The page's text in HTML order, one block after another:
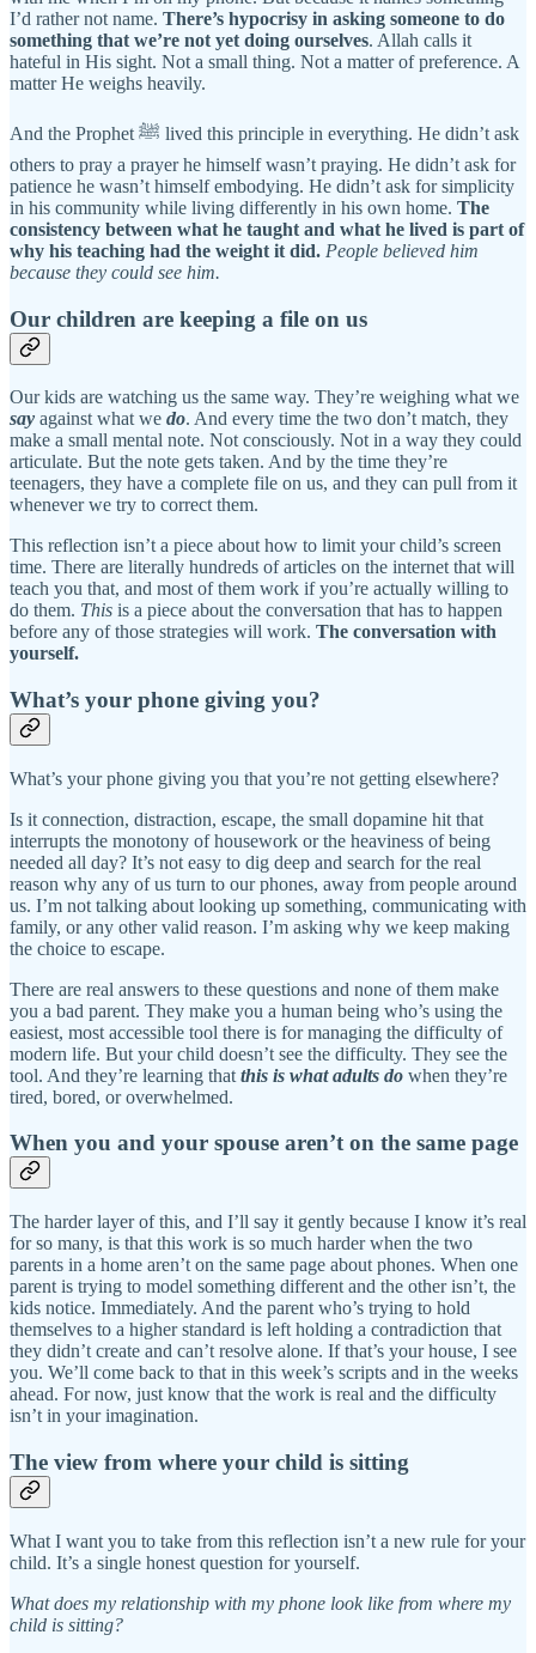
I’d rather not name. There’s hypocrisy in asking someone to do
something that we’re not yet doing ourselves. Allah calls it
hateful in His sight. Not a small thing. Not a matter of preference. A
matter He weighs heavily.
And the Prophet ﷺ lived this principle in everything. He didn’t ask
others to pray a prayer he himself wasn’t praying. He didn’t ask for
patience he wasn’t himself embodying. He didn’t ask for simplicity
in his community while living differently in his own home. The
consistency between what he taught and what he lived is part of
why his teaching had the weight it did. People believed him
because they could see him.
Our children are keeping a file on us
Our kids are watching us the same way. They’re weighing what we
say against what we do. And every time the two don’t match, they
make a small mental note. Not consciously. Not in a way they could
articulate. But the note gets taken. And by the time they’re
teenagers, they have a complete file on us, and they can pull from it
whenever we try to correct them.
This reflection isn’t a piece about how to limit your child’s screen
time. There are literally hundreds of articles on the internet that will
teach you that, and most of them work if you’re actually willing to
do them. This is a piece about the conversation that has to happen
before any of those strategies will work. The conversation with
yourself.
What’s your phone giving you?
What’s your phone giving you that you’re not getting elsewhere?
Is it connection, distraction, escape, the small dopamine hit that
interrupts the monotony of housework or the heaviness of being
needed all day? It’s not easy to dig deep and search for the real
reason why any of us turn to our phones, away from people around
us. I’m not talking about looking up something, communicating with
family, or any other valid reason. I’m asking why we keep making
the choice to escape.
There are real answers to these questions and none of them make
you a bad parent. They make you a human being who’s using the
easiest, most accessible tool there is for managing the difficulty of
modern life. But your child doesn’t see the difficulty. They see the
tool. And they’re learning that this is what adults do when they’re
tired, bored, or overwhelmed.
When you and your spouse aren’t on the same page
The harder layer of this, and I’ll say it gently because I know it’s real
for so many, is that this work is so much harder when the two
parents in a home aren’t on the same page about phones. When one
parent is trying to model something different and the other isn’t, the
kids notice. Immediately. And the parent who’s trying to hold
themselves to a higher standard is left holding a contradiction that
they didn’t create and can’t resolve alone. If that’s your house, I see
you. We’ll come back to that in this week’s scripts and in the weeks
ahead. For now, just know that the work is real and the difficulty
isn’t in your imagination.
The view from where your child is sitting
What I want you to take from this reflection isn’t a new rule for your
child. It’s a single honest question for yourself.
What does my relationship with my phone look like from where my
child is sitting?